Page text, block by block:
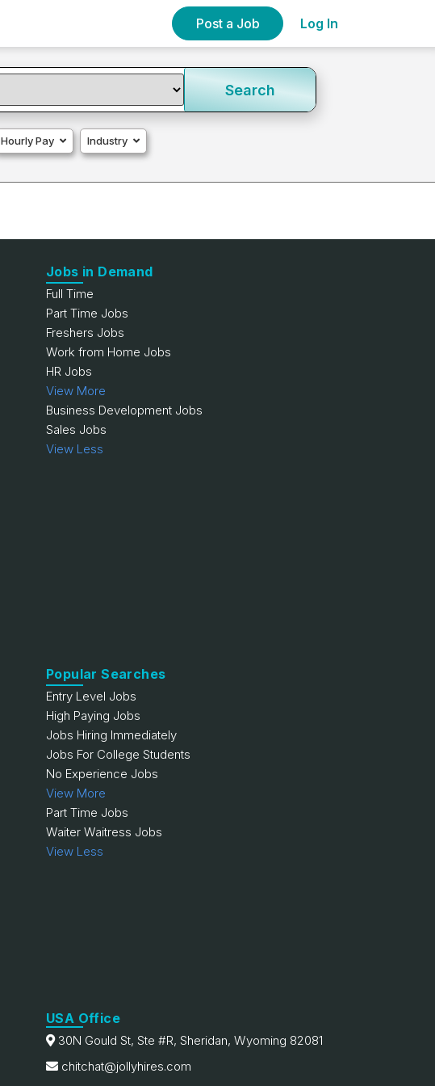
Post a Job Log In
Search
Hourly Pay Industry
Jobs in Demand
Full Time
Part Time Jobs
Freshers Jobs
Work from Home Jobs
HR Jobs
View More
Business Development Jobs
Sales Jobs
View Less
Popular Searches
Entry Level Jobs
High Paying Jobs
Jobs Hiring Immediately
Jobs For College Students
No Experience Jobs
View More
Part Time Jobs
Waiter Waitress Jobs
View Less
USA Office
30N Gould St, Ste #R, Sheridan, Wyoming 82081
chitchat@jollyhires.com